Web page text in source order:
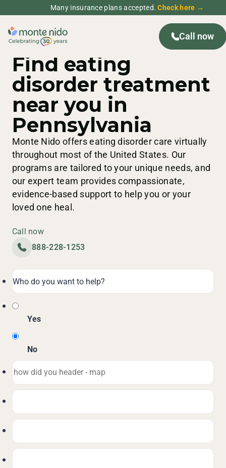
Many insurance plans accepted.Check here →
Call now
Find eating
disorder treatment
near you in
Pennsylvania
Monte Nido offers eating disorder care virtually
throughout most of the United States. Our
programs are tailored to your unique needs, and
our expert team provides compassionate,
evidence-based support to help you or your
loved one heal.
Call now
888-228-1253
Yes
No